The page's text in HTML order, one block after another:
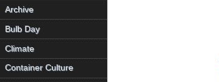
Archive
Bulb Day
Climate
Container Culture